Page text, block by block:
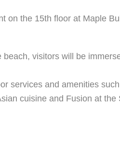
on the 15th floor at Maple
visitors will be
services and amenities
cuisine and Fusion at the